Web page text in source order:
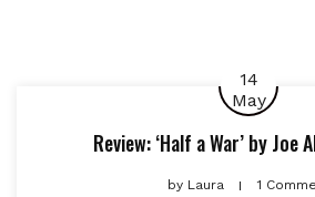
14
May
Review: ‘Half a War’ by Joe
byLaura 1